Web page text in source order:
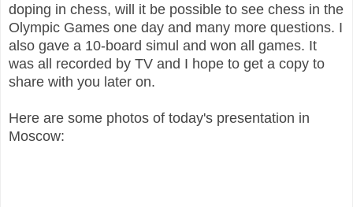
doping in chess, will it be possible to see chess in the
Olympic Games one day and many more questions. I
also gave a 10-board simul and won all games. It
was all recorded by TV and I hope to get a copy to
share with you later on.
Here are some photos of today's presentation in
Moscow: